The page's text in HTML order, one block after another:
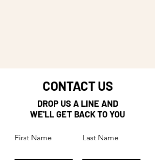
CONTACT US
DROP US A LINE AND
WE'LL GET BACK TO YOU
First Name Last Name